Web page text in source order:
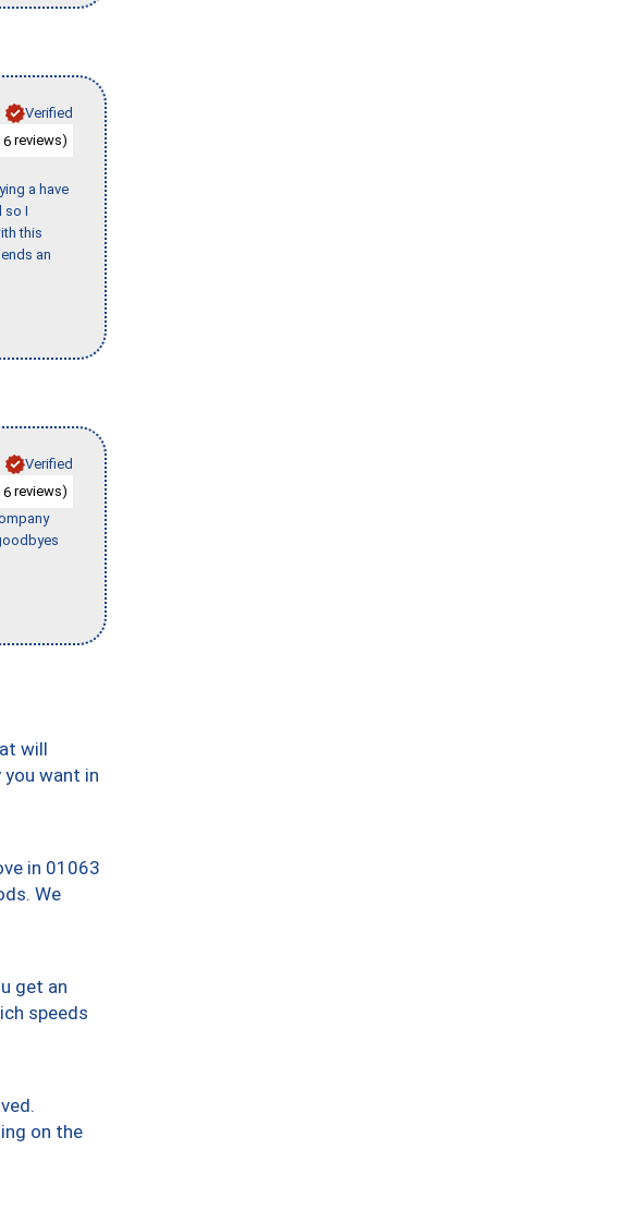
Verified
6 reviews)
a have
so I
this
an
Verified
6 reviews)
will
want in
in 01063
We
get an
speeds
on the